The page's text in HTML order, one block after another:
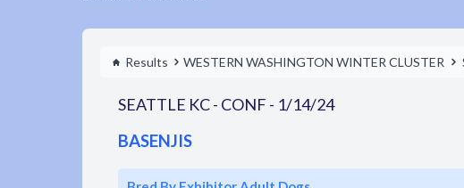
Results WESTERN WASHINGTON WINTER CLUSTER
SEATTLE KC - CONF - 1/14/24
BASENJIS